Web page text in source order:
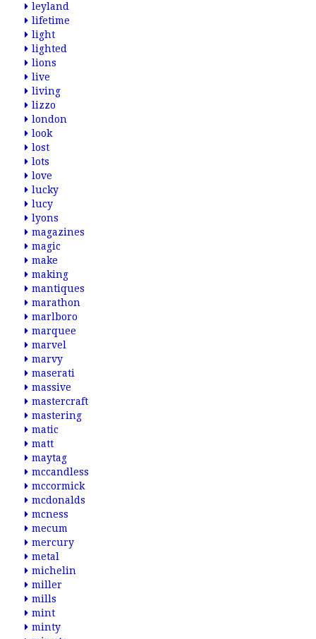
leyland
lifetime
light
lighted
lions
live
living
lizzo
london
look
lost
lots
love
lucky
lucy
lyons
magazines
magic
make
making
mantiques
marathon
marlboro
marquee
marvel
marvy
maserati
massive
mastercraft
mastering
matic
matt
maytag
mccandless
mccormick
mcdonalds
mcness
mecum
mercury
metal
michelin
miller
mills
mint
minty